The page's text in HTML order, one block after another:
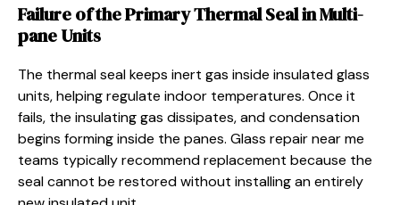
Failure of the Primary Thermal Seal in Multi-
pane Units
The thermal seal keeps inert gas inside insulated glass
units, helping regulate indoor temperatures. Once it
fails, the insulating gas dissipates, and condensation
begins forming inside the panes. Glass repair near me
teams typically recommend replacement because the
seal cannot be restored without installing an entirely